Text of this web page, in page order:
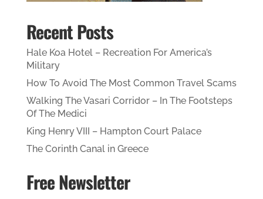
Recent Posts
Hale Koa Hotel – Recreation For America’s
Military
How To Avoid The Most Common Travel Scams
Walking The Vasari Corridor – In The Footsteps
Of The Medici
King Henry VIII – Hampton Court Palace
The Corinth Canal in Greece
Free Newsletter